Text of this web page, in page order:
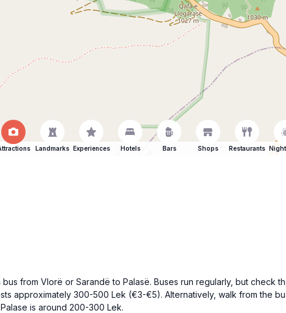
Landmarks Experiences Hotels Bars Shops Restaurants
from Vlorë or Sarandë to Palasë. Buses run regularly, but check
approximately 300-500 Lek (€3-€5). Alternatively, walk from the
is around 200-300 Lek.